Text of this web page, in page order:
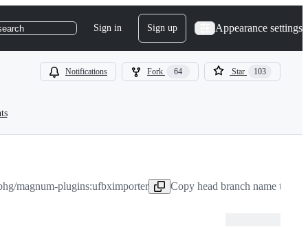
Sign in Sign up Appearance settings
Notifications Fork 64 Star 103
magnum-plugins:ufbximporter Copy head branch name to